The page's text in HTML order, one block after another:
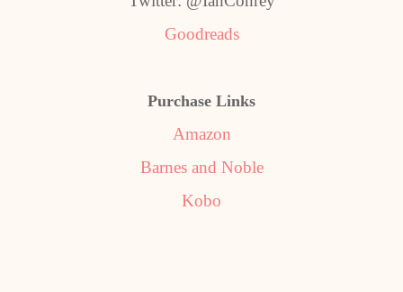
Goodreads
Purchase Links
Amazon
Barnes and Noble
Kobo